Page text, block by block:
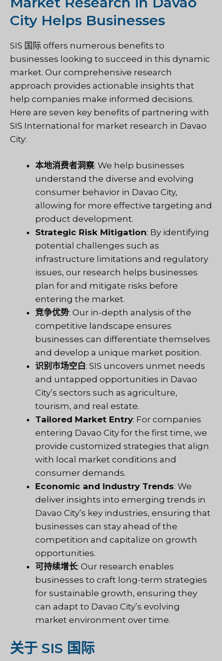
City Helps Businesses
SIS 国际 offers numerous benefits to
businesses looking to succeed in this dynamic
market. Our comprehensive research
approach provides actionable insights that
help companies make informed decisions.
Here are seven key benefits of partnering with
SIS International for market research in Davao
City:
本地消费者洞察: We help businesses
understand the diverse and evolving
consumer behavior in Davao City,
allowing for more effective targeting and
product development.
Strategic Risk Mitigation: By identifying
potential challenges such as
infrastructure limitations and regulatory
issues, our research helps businesses
plan for and mitigate risks before
entering the market.
竞争优势: Our in-depth analysis of the
competitive landscape ensures
businesses can differentiate themselves
and develop a unique market position.
识别市场空白: SIS uncovers unmet needs
and untapped opportunities in Davao
City’s sectors such as agriculture,
tourism, and real estate.
Tailored Market Entry: For companies
entering Davao City for the first time, we
provide customized strategies that align
with local market conditions and
consumer demands.
Economic and Industry Trends: We
deliver insights into emerging trends in
Davao City’s key industries, ensuring that
businesses can stay ahead of the
competition and capitalize on growth
opportunities.
可持续增长: Our research enables
businesses to craft long-term strategies
for sustainable growth, ensuring they
can adapt to Davao City’s evolving
market environment over time.
关于 SIS 国际